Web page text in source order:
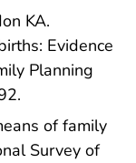
KA.
Evidence
Planning
of family
Survey of